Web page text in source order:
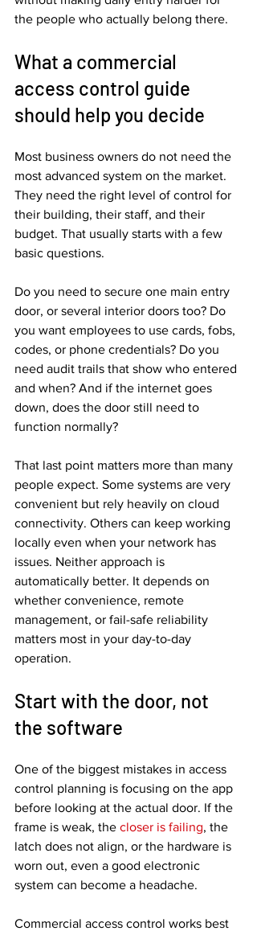
the people who actually belong there.
What a commercial
access control guide
should help you decide
Most business owners do not need the
most advanced system on the market.
They need the right level of control for
their building, their staff, and their
budget. That usually starts with a few
basic questions.
Do you need to secure one main entry
door, or several interior doors too? Do
you want employees to use cards, fobs,
codes, or phone credentials? Do you
need audit trails that show who entered
and when? And if the internet goes
down, does the door still need to
function normally?
That last point matters more than many
people expect. Some systems are very
convenient but rely heavily on cloud
connectivity. Others can keep working
locally even when your network has
issues. Neither approach is
automatically better. It depends on
whether convenience, remote
management, or fail-safe reliability
matters most in your day-to-day
operation.
Start with the door, not
the software
One of the biggest mistakes in access
control planning is focusing on the app
before looking at the actual door. If the
frame is weak, the closer is failing, the
latch does not align, or the hardware is
worn out, even a good electronic
system can become a headache.
Commercial access control works best